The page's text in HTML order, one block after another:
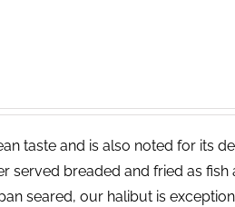
taste and is also noted for its
served breaded and fried as
seared, our halibut is